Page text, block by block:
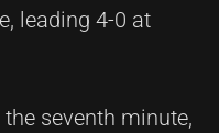
leading 4-0 at
seventh minute,